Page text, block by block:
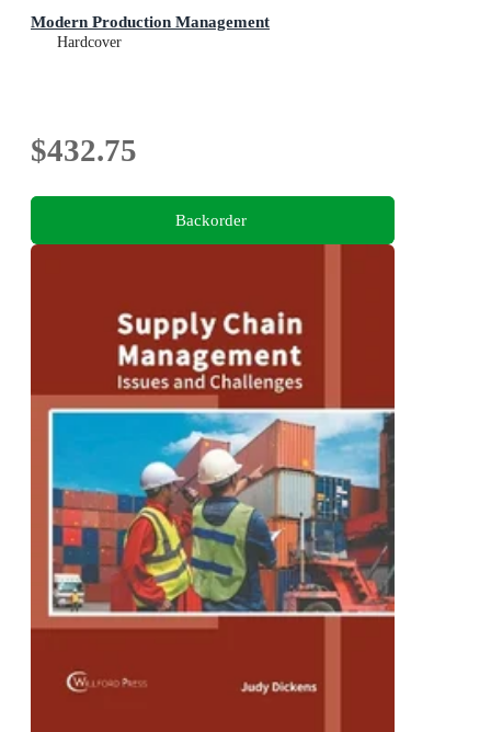
Modern Production Management
Hardcover
$432.75
Backorder